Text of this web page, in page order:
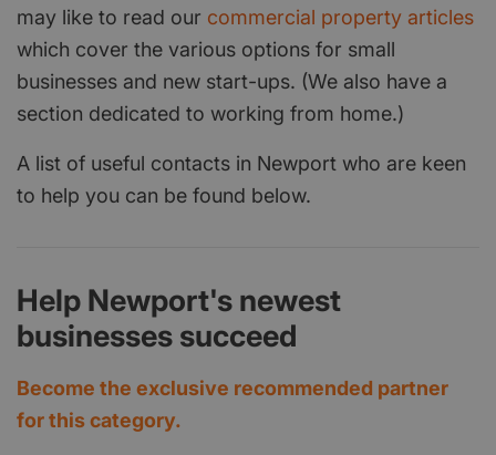
may like to read our commercial property articles
which cover the various options for small
businesses and new start-ups. (We also have a
section dedicated to working from home.)
A list of useful contacts in Newport who are keen
to help you can be found below.
Help Newport's newest
businesses succeed
Become the exclusive recommended partner
for this category.